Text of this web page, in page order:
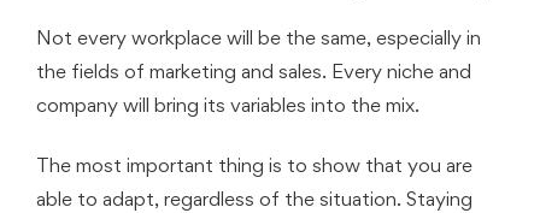
Not every workplace will be the same, especially in
the fields of marketing and sales. Every niche and
company will bring its variables into the mix.
The most important thing is to show that you are
able to adapt, regardless of the situation. Staying